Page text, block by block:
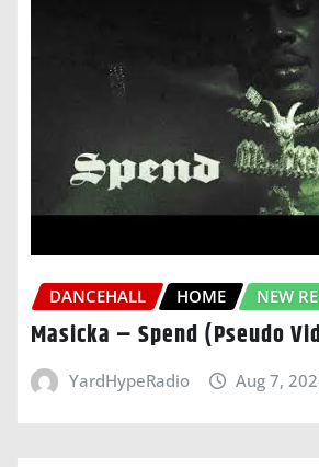
DANCEHALL HOME NEW
Masicka – Spend (Pseudo
YardHypeRadio Aug 7,